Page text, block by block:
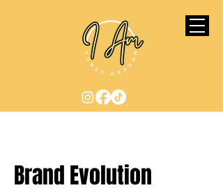
Brand Evolution